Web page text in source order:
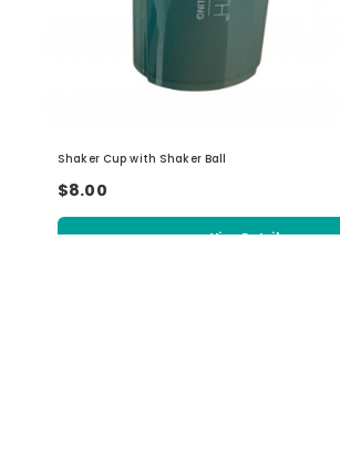
Shaker Cup with Shaker Ball
$8.00
View Details